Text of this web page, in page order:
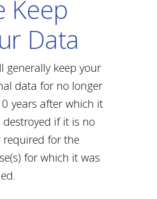
Keep
Data
generally keep your
data for no longer
years after which it
destroyed if it is no
required for the
for which it was